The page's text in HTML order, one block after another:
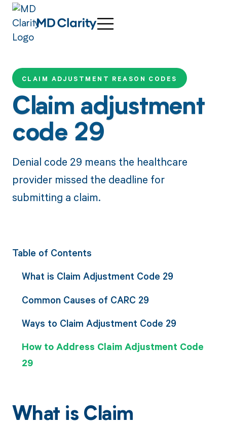
CLAIM ADJUSTMENT REASON CODES
Claim adjustment
code 29
Denial code 29 means the healthcare
provider missed the deadline for
submitting a claim.
Table of Contents
What is Claim Adjustment Code 29
Common Causes of CARC 29
Ways to Claim Adjustment Code 29
How to Address Claim Adjustment Code
29
What is Claim